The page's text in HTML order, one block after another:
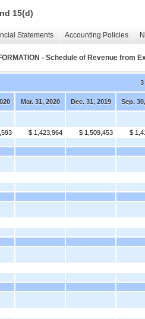
15(d)
Statements Accounting Policies
- Schedule of Revenue from
Mar. 31, 2020 Dec. 31, 2019 Sep.
$ 1,423,964 $ 1,509,453 $